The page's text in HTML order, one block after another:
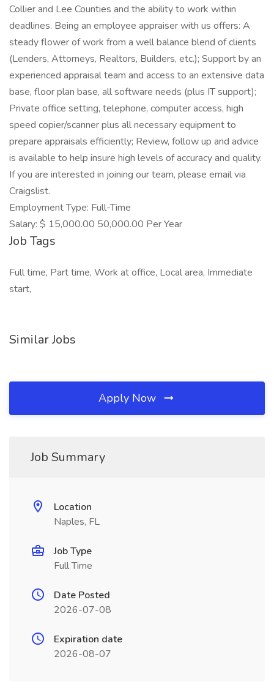
Collier and Lee Counties and the ability to work within
deadlines. Being an employee appraiser with us offers: A
steady flower of work from a well balance blend of clients
(Lenders, Attorneys, Realtors, Builders, etc.); Support by an
experienced appraisal team and access to an extensive data
base, floor plan base, all software needs (plus IT support);
Private office setting, telephone, computer access, high
speed copier/scanner plus all necessary equipment to
prepare appraisals efficiently; Review, follow up and advice
is available to help insure high levels of accuracy and quality.
If you are interested in joining our team, please email via
Craigslist.
Employment Type: Full-Time
Salary: $ 15,000.00 50,000.00 Per Year
Job Tags
Full time, Part time, Work at office, Local area, Immediate
start,
Similar Jobs
Apply Now
Job Summary
Location
Naples, FL
Job Type
Full Time
Date Posted
2026-07-08
Expiration date
2026-08-07